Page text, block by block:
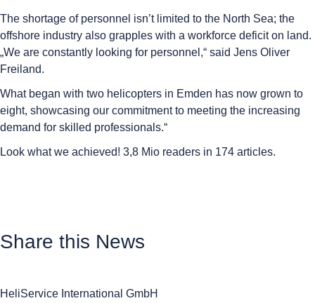
The shortage of personnel isn’t limited to the North Sea; the
offshore industry also grapples with a workforce deficit on land.
„We are constantly looking for personnel,“ said Jens Oliver
Freiland.
What began with two helicopters in Emden has now grown to
eight, showcasing our commitment to meeting the increasing
demand for skilled professionals.“
Look what we achieved! 3,8 Mio readers in 174 articles.
Share this News
HeliService International GmbH